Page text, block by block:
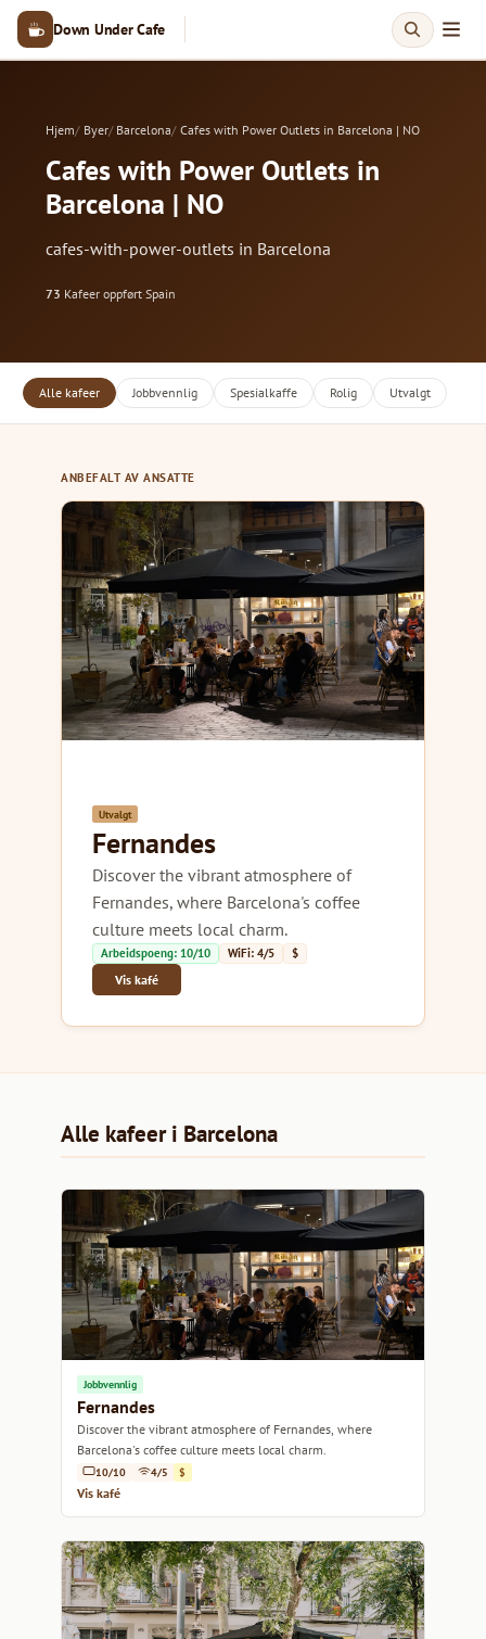
Down Under Cafe
Hjem Byer Barcelona Cafes with Power Outlets in Barcelona | NO
Cafes with Power Outlets in
Barcelona | NO
cafes-with-power-outlets in Barcelona
73 Kafeer oppført·Spain
Alle kafeer Jobbvennlig Spesialkaffe Rolig Utvalgt
ANBEFALT AV ANSATTE
Utvalgt
Fernandes
Discover the vibrant atmosphere of
Fernandes, where Barcelona's coffee
culture meets local charm.
Arbeidspoeng: 10/10 WiFi: 4/5 $
Vis kafé
Alle kafeer i Barcelona
Jobbvennlig
Fernandes
Discover the vibrant atmosphere of Fernandes, where
Barcelona's coffee culture meets local charm.
10/10 4/5 $
Vis kafé